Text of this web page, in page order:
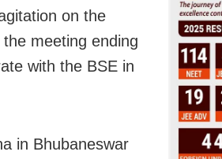
on the
meeting ending
with the BSE in
in Bhubaneswar